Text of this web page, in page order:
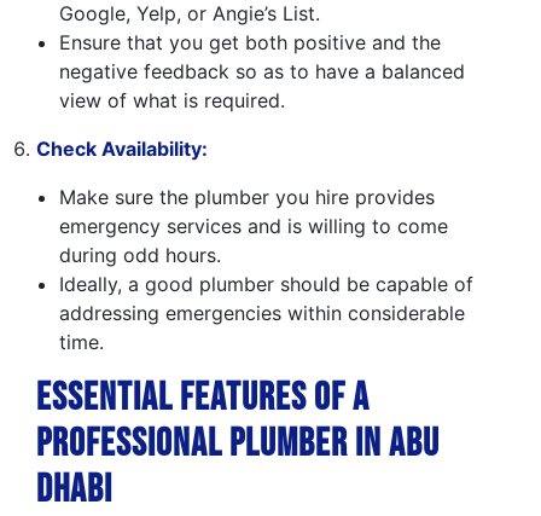
Google, Yelp, or Angie’s List.
Ensure that you get both positive and the
negative feedback so as to have a balanced
view of what is required.
Check Availability:
Make sure the plumber you hire provides
emergency services and is willing to come
during odd hours.
Ideally, a good plumber should be capable of
addressing emergencies within considerable
time.
Essential Features of a
Professional Plumber in Abu
Dhabi